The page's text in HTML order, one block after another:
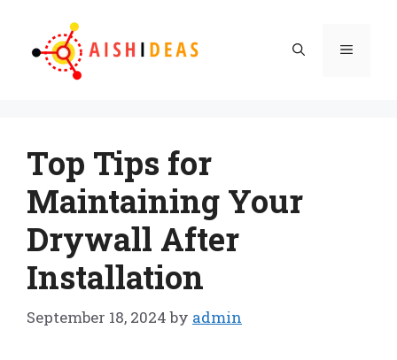
content
Menu
Top Tips for
Maintaining Your
Drywall After
Installation
September 18, 2024 by admin